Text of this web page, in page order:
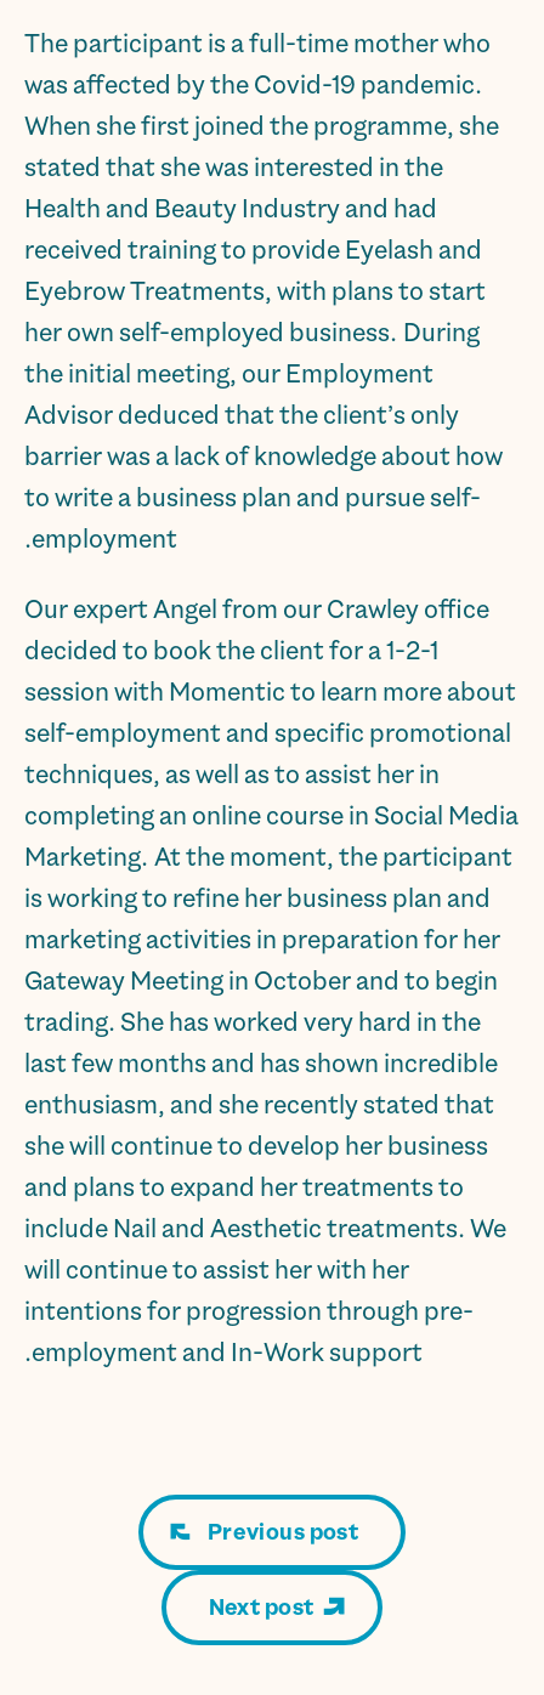
The participant is a full-time mother who
was affected by the Covid-19 pandemic.
When she first joined the programme, she
stated that she was interested in the
Health and Beauty Industry and had
received training to provide Eyelash and
Eyebrow Treatments, with plans to start
her own self-employed business. During
the initial meeting, our Employment
Advisor deduced that the client’s only
barrier was a lack of knowledge about how
to write a business plan and pursue self-
employment.
Our expert Angel from our Crawley office
decided to book the client for a 1-2-1
session with Momentic to learn more about
self-employment and specific promotional
techniques, as well as to assist her in
completing an online course in Social Media
Marketing. At the moment, the participant
is working to refine her business plan and
marketing activities in preparation for her
Gateway Meeting in October and to begin
trading. She has worked very hard in the
last few months and has shown incredible
enthusiasm, and she recently stated that
she will continue to develop her business
and plans to expand her treatments to
include Nail and Aesthetic treatments. We
will continue to assist her with her
intentions for progression through pre-
employment and In-Work support.
Previous post
Next post